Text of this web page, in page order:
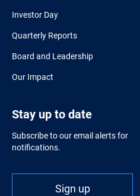
Investor Day
Quarterly Reports
Board and Leadership
Our Impact
Stay up to date
Subscribe to our email alerts for
notifications.
Sign up